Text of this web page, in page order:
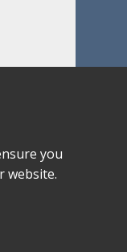
you
website.